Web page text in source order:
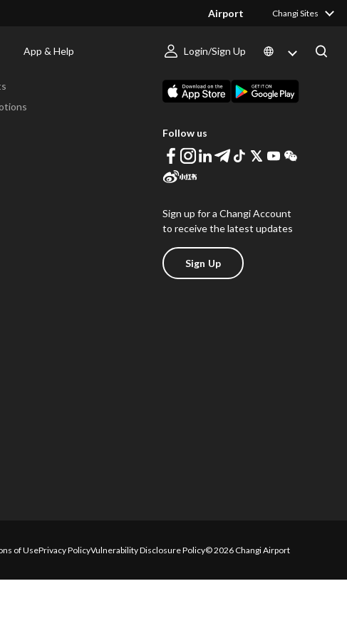
Airport Changi Sites
App & Help Login/Sign Up
Follow us
Sign up for a Changi Account
to receive the latest updates
Sign Up
of UsePrivacy PolicyVulnerability Disclosure Policy© 2026 Changi Airport